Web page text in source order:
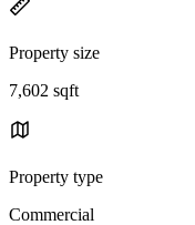
Property size
7,602 sqft
Property type
Commercial